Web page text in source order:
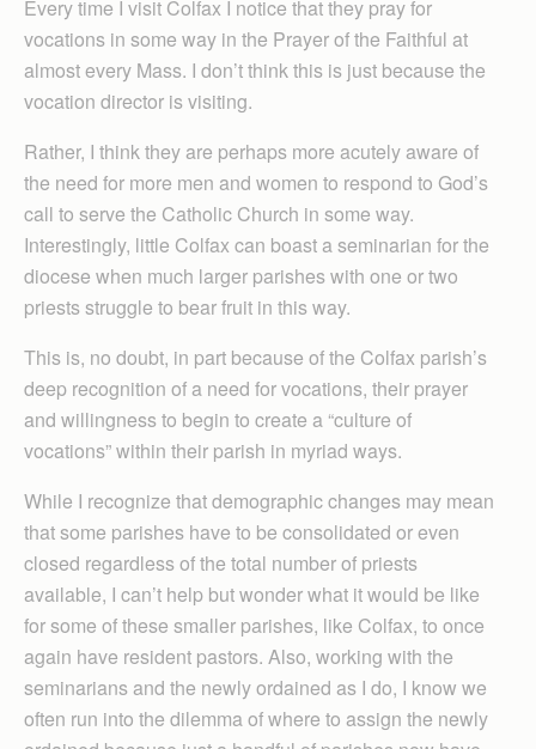
Every time I visit Colfax I notice that they pray for
vocations in some way in the Prayer of the Faithful at
almost every Mass. I don’t think this is just because the
vocation director is visiting.
Rather, I think they are perhaps more acutely aware of
the need for more men and women to respond to God’s
call to serve the Catholic Church in some way.
Interestingly, little Colfax can boast a seminarian for the
diocese when much larger parishes with one or two
priests struggle to bear fruit in this way.
This is, no doubt, in part because of the Colfax parish’s
deep recognition of a need for vocations, their prayer
and willingness to begin to create a “culture of
vocations” within their parish in myriad ways.
While I recognize that demographic changes may mean
that some parishes have to be consolidated or even
closed regardless of the total number of priests
available, I can’t help but wonder what it would be like
for some of these smaller parishes, like Colfax, to once
again have resident pastors. Also, working with the
seminarians and the newly ordained as I do, I know we
often run into the dilemma of where to assign the newly